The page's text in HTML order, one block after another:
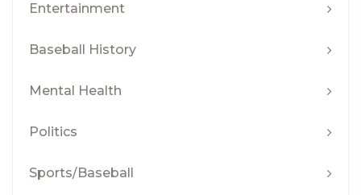
Entertainment
Baseball History
Mental Health
Politics
Sports/Baseball